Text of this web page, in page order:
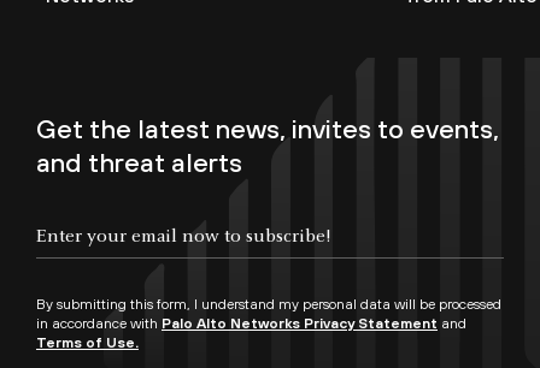
Get the latest news, invites to events,
and threat alerts
By submitting this form, I understand my personal data will be processed
in accordance with Palo Alto Networks Privacy Statement and
Terms of Use.